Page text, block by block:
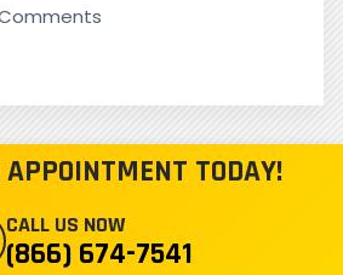
APPOINTMENT TODAY!
CALL US NOW
(866) 674-7541